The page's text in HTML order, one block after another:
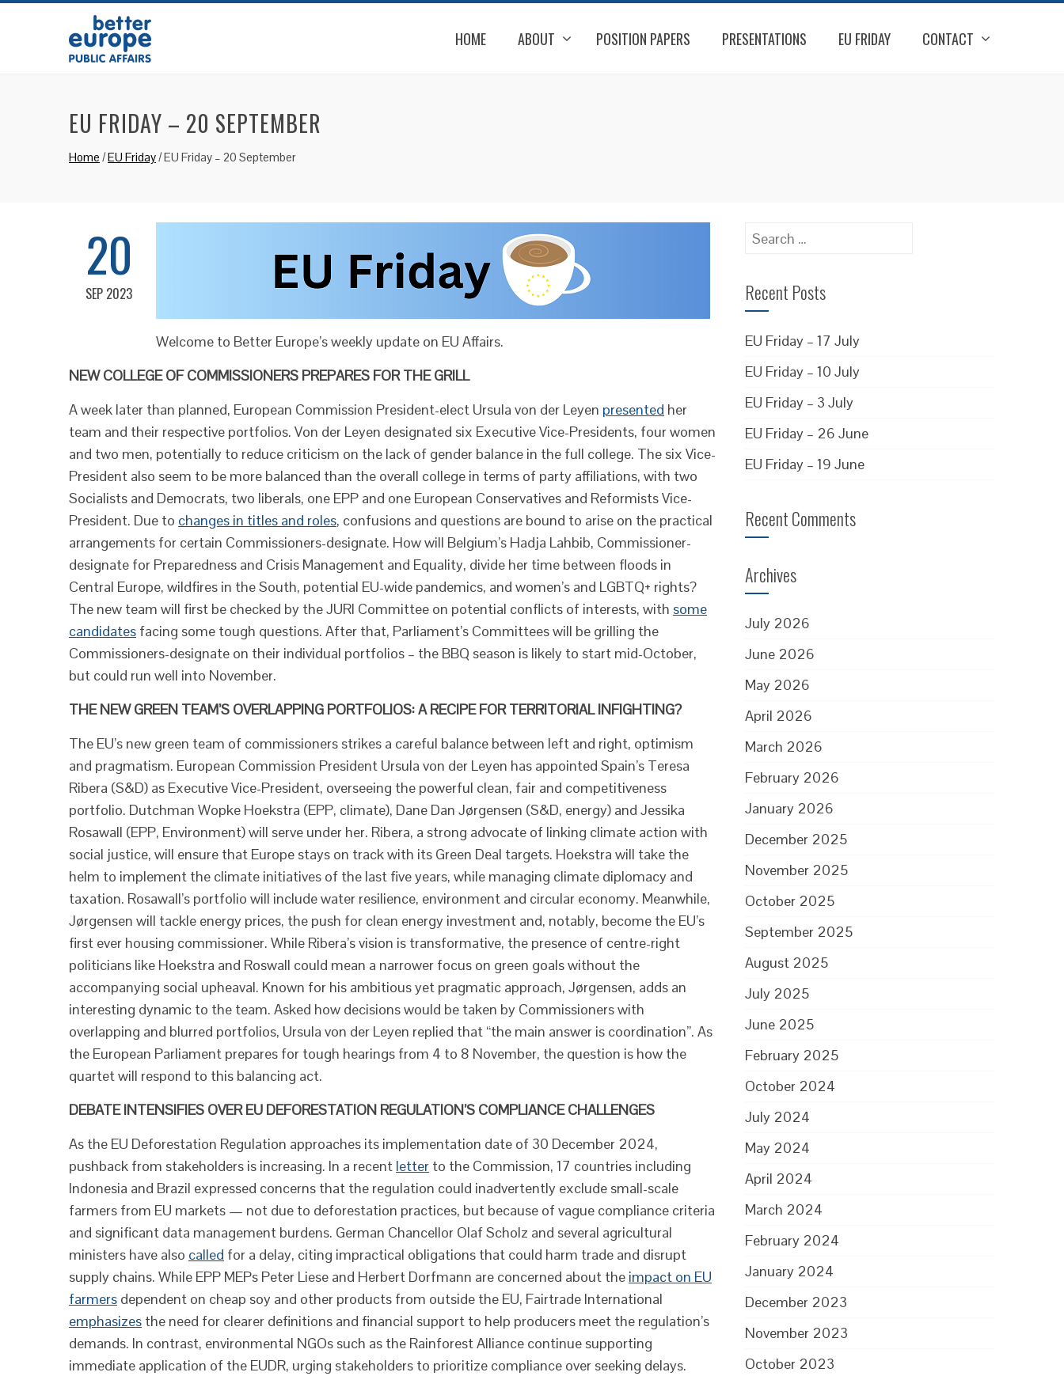
HOME ABOUT POSITION PAPERS PRESENTATIONS EU FRIDAY CONTACT
EU FRIDAY – 20 SEPTEMBER
Home /EU Friday/EU Friday – 20 September
20
SEP 2023
Welcome to Better Europe’s weekly update on EU Affairs.
NEW COLLEGE OF COMMISSIONERS PREPARES FOR THE GRILL
A week later than planned, European Commission President-elect Ursula von der Leyen presented her
team and their respective portfolios. Von der Leyen designated six Executive Vice-Presidents, four women
and two men, potentially to reduce criticism on the lack of gender balance in the full college. The six Vice-
President also seem to be more balanced than the overall college in terms of party affiliations, with two
Socialists and Democrats, two liberals, one EPP and one European Conservatives and Reformists Vice-
President. Due to changes in titles and roles, confusions and questions are bound to arise on the practical
arrangements for certain Commissioners-designate. How will Belgium’s Hadja Lahbib, Commissioner-
designate for Preparedness and Crisis Management and Equality, divide her time between floods in
Central Europe, wildfires in the South, potential EU-wide pandemics, and women’s and LGBTQ+ rights?
The new team will first be checked by the JURI Committee on potential conflicts of interests, with some
candidates facing some tough questions. After that, Parliament’s Committees will be grilling the
Commissioners-designate on their individual portfolios – the BBQ season is likely to start mid-October,
but could run well into November.
THE NEW GREEN TEAM’S OVERLAPPING PORTFOLIOS: A RECIPE FOR TERRITORIAL INFIGHTING?
The EU’s new green team of commissioners strikes a careful balance between left and right, optimism
and pragmatism. European Commission President Ursula von der Leyen has appointed Spain’s Teresa
Ribera (S&D) as Executive Vice-President, overseeing the powerful clean, fair and competitiveness
portfolio. Dutchman Wopke Hoekstra (EPP, climate), Dane Dan Jørgensen (S&D, energy) and Jessika
Rosawall (EPP, Environment) will serve under her. Ribera, a strong advocate of linking climate action with
social justice, will ensure that Europe stays on track with its Green Deal targets. Hoekstra will take the
helm to implement the climate initiatives of the last five years, while managing climate diplomacy and
taxation. Rosawall’s portfolio will include water resilience, environment and circular economy. Meanwhile,
Jørgensen will tackle energy prices, the push for clean energy investment and, notably, become the EU’s
first ever housing commissioner. While Ribera’s vision is transformative, the presence of centre-right
politicians like Hoekstra and Roswall could mean a narrower focus on green goals without the
accompanying social upheaval. Known for his ambitious yet pragmatic approach, Jørgensen, adds an
interesting dynamic to the team. Asked how decisions would be taken by Commissioners with
overlapping and blurred portfolios, Ursula von der Leyen replied that “the main answer is coordination”. As
the European Parliament prepares for tough hearings from 4 to 8 November, the question is how the
quartet will respond to this balancing act.
DEBATE INTENSIFIES OVER EU DEFORESTATION REGULATION’S COMPLIANCE CHALLENGES
As the EU Deforestation Regulation approaches its implementation date of 30 December 2024,
pushback from stakeholders is increasing. In a recent letter to the Commission, 17 countries including
Indonesia and Brazil expressed concerns that the regulation could inadvertently exclude small-scale
farmers from EU markets — not due to deforestation practices, but because of vague compliance criteria
and significant data management burdens. German Chancellor Olaf Scholz and several agricultural
ministers have also called for a delay, citing impractical obligations that could harm trade and disrupt
supply chains. While EPP MEPs Peter Liese and Herbert Dorfmann are concerned about the impact on EU
farmers dependent on cheap soy and other products from outside the EU, Fairtrade International
emphasizes the need for clearer definitions and financial support to help producers meet the regulation’s
demands. In contrast, environmental NGOs such as the Rainforest Alliance continue supporting
immediate application of the EUDR, urging stakeholders to prioritize compliance over seeking delays.
Search
Recent Posts
EU Friday – 17 July
EU Friday – 10 July
EU Friday – 3 July
EU Friday – 26 June
EU Friday – 19 June
Recent Comments
Archives
July 2026
June 2026
May 2026
April 2026
March 2026
February 2026
January 2026
December 2025
November 2025
October 2025
September 2025
August 2025
July 2025
June 2025
February 2025
October 2024
July 2024
May 2024
April 2024
March 2024
February 2024
January 2024
December 2023
November 2023
October 2023